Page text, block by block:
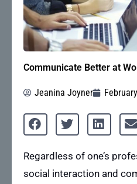
Communicate Better at
Jeanina Joyner
Regardless of one’s
social interaction and